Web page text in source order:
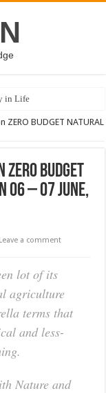
in Life
BUDGET NATURAL
BUDGET
06 – 07 June,
Leave a comment
lot of its
agriculture
terms that
and less-
Nature and